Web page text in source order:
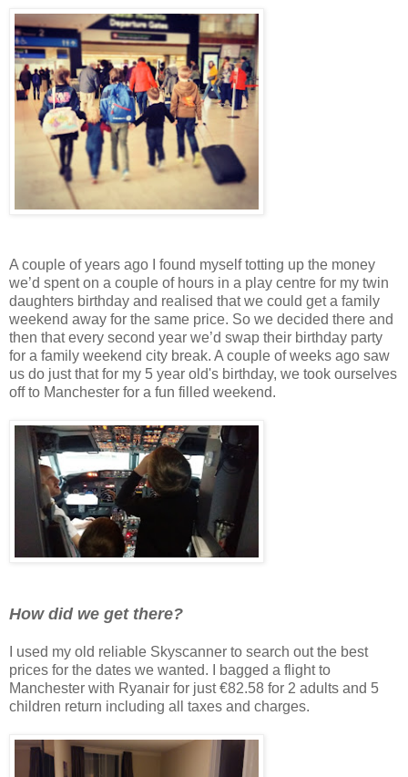
A couple of years ago I found myself totting up the money
we’d spent on a couple of hours in a play centre for my twin
daughters birthday and realised that we could get a family
weekend away for the same price. So we decided there and
then that every second year we’d swap their birthday party
for a family weekend city break. A couple of weeks ago saw
us do just that for my 5 year old's birthday, we took ourselves
off to Manchester for a fun filled weekend.
How did we get there?
I used my old reliable Skyscanner to search out the best
prices for the dates we wanted. I bagged a flight to
Manchester with Ryanair for just €82.58 for 2 adults and 5
children return including all taxes and charges.